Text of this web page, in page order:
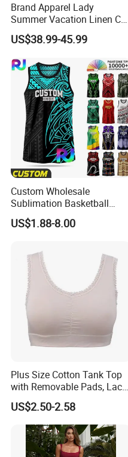
Brand Apparel Lady
Summer Vacation Linen Co-
Ord Set Polka DOT Stripe V-
Neck Sleeveless Top High
Piece Outfit Wholesale
Custom
US$38.99-45.99
Custom Wholesale
Sublimation Basketball
Jersey Men Tribal
Polynesian Pattern Printed
Quick Dry Team Uniform
Singlet
US$1.88-8.00
Plus Size Cotton Tank Top
with Removable Pads, Lace
Trim Camisole with Built-in
Bra for Women,
Comfortable Wireless
Sleepwear Loungewear
US$2.50-2.58